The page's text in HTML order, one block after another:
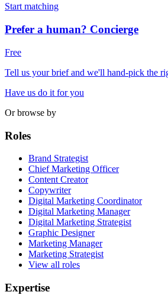
Start matching
Prefer a human? Concierge
Free
Tell us your brief and we'll hand-pick the
Have us do it for you
Or browse by
Roles
Brand Strategist
Chief Marketing Officer
Content Creator
Copywriter
Digital Marketing Coordinator
Digital Marketing Manager
Digital Marketing Strategist
Graphic Designer
Marketing Manager
Marketing Strategist
View all roles
Expertise